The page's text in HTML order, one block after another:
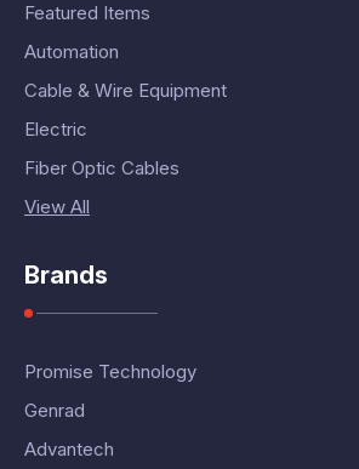
Featured Items
Automation
Cable & Wire Equipment
Electric
Fiber Optic Cables
View All
Brands
Promise Technology
Genrad
Advantech